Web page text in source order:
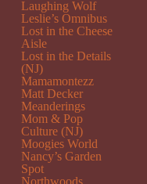
Laughing Wolf
Leslie’s Omnibus
Lost in the Cheese
Aisle
Lost in the Details
(NJ)
Mamamontezz
Matt Decker
Meanderings
Mom & Pop
Culture (NJ)
Moogies World
Nancy’s Garden
Spot
Northwoods